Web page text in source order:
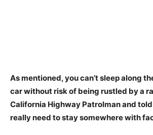
As mentioned,you can’t sleep along
car without risk of being rustled by a
California Highway Patrolman and
really need to stay somewhere with